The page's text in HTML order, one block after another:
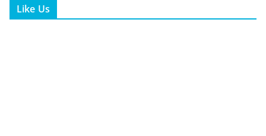
Like Us